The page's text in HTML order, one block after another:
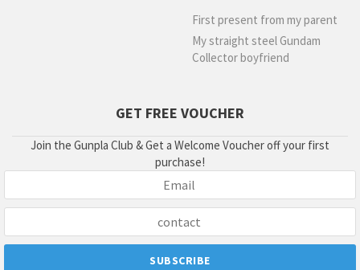
First present from my parent
My straight steel Gundam
Collector boyfriend
GET FREE VOUCHER
Join the Gunpla Club & Get a Welcome Voucher off your first
purchase!